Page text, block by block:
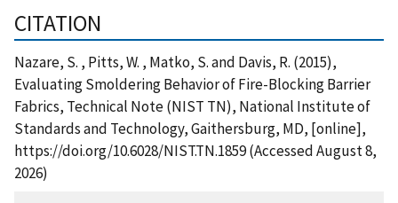
CITATION
Nazare, S. , Pitts, W. , Matko, S. and Davis, R. (2015),
Evaluating Smoldering Behavior of Fire-Blocking Barrier
Fabrics, Technical Note (NIST TN), National Institute of
Standards and Technology, Gaithersburg, MD, [online],
https://doi.org/10.6028/NIST.TN.1859 (Accessed August 8,
2026)